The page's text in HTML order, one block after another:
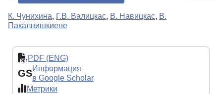
К. Чунихина, Г.В. Валицкас, В. Навицкас, В.
Пакалнишкиене
PDF (ENG)
GSИнформация
в Google Scholar
Метрики